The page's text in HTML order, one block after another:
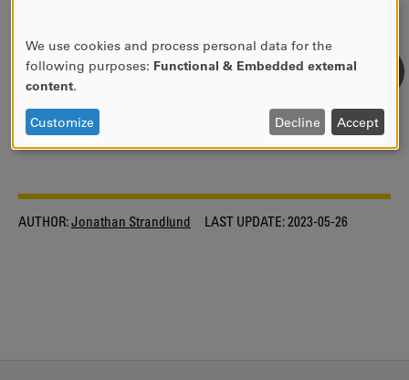
Dataplane programming
EDUCATION WITHIN DAMI
INDUSTRIAL GRADUATE SCHOOL INSPIRE
AUTHOR:Jonathan Strandlund LAST UPDATE:2023-05-26
USE
OF
DATA
AND
We use cookies and process personal data for the
following purposes: Functional & Embedded external
content.
Customize Decline Accept